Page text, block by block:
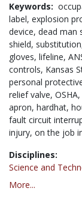
Keywords:
label, explosion
device, dead man
shield,
gloves, lifeline,
controls, Kansas
personal
relief valve, OSHA,
apron, hardhat,
fault circuit
injury, on the job
Disciplines:
Science and
More...